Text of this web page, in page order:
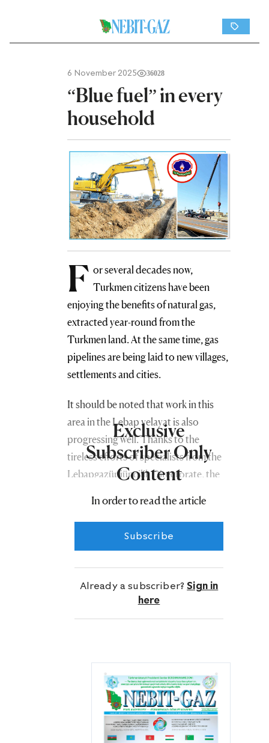
6 November 2025 36028
“Blue fuel” in every
household
F or several decades now,
Turkmen citizens have been
enjoying the benefits of natural gas,
extracted year-round from the
Turkmen land. At the same time, gas
pipelines are being laid to new villages,
settlements and cities.
It should be noted that work in this
area in the Lebap velayat is also
progressing well. Thanks to the
tireless efforts of specialists from the
Lebapgazüpjünçilik Directorate, the
387 meters.
Exclusive
Subscriber Only
Content
In order to read the article
Subscribe
Already a subscriber? Sign in
here